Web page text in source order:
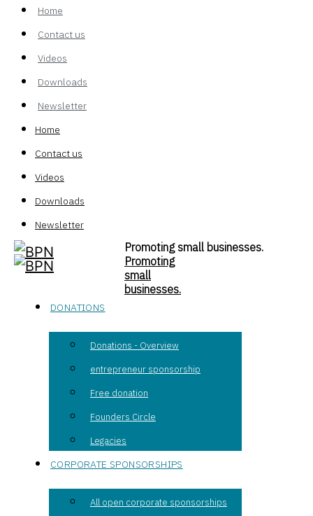
Home
Contact us
Videos
Downloads
Newsletter
Home
Contact us
Videos
Downloads
Newsletter
Promoting small businesses.
Promoting
small
businesses.
DONATIONS
Donations - Overview
entrepreneur sponsorship
Free donation
Founders Circle
Legacies
CORPORATE SPONSORSHIPS
All open corporate sponsorships